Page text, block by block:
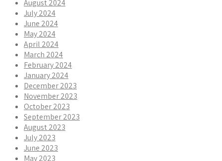
August 2024
July 2024
June 2024
May 2024
April 2024
March 2024
February 2024
January 2024
December 2023
November 2023
October 2023
September 2023
August 2023
July 2023
June 2023
May 2023